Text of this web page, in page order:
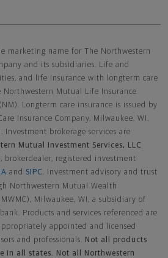
marketing name for The Northwestern
and its subsidiaries. Life and
and life insurance with longterm care
Northwestern Mutual Life Insurance
Longterm care insurance is issued by
Insurance Company, Milwaukee, WI,
Investment brokerage services are
Mutual Investment Services, LLC
brokerdealer, registered investment
and SIPC
. Investment advisory and trust
Northwestern Mutual Wealth
Milwaukee, WI, a subsidiary of
Products and services referenced are
appointed and licensed
and professionals.
Not all products
in all states. Not all Northwestern